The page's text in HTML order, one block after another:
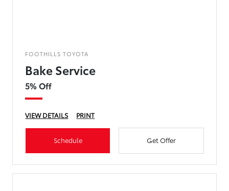
FOOTHILLS TOYOTA
Bake Service
5% Off
VIEW DETAILS PRINT
Schedule Get Offer